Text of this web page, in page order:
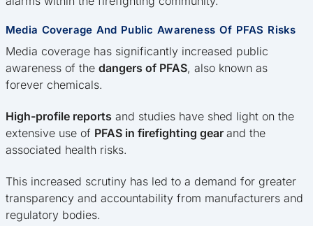
Media Coverage And Public Awareness Of PFAS Risks
Media coverage has significantly increased public
awareness of the dangers of PFAS, also known as
forever chemicals.
High-profile reports and studies have shed light on the
extensive use of PFAS in firefighting gear and the
associated health risks.
This increased scrutiny has led to a demand for greater
transparency and accountability from manufacturers and
regulatory bodies.